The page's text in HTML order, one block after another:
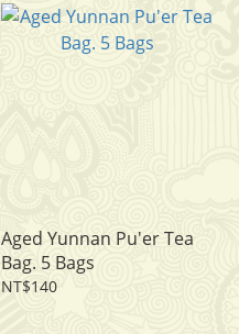
Aged Yunnan Pu'er Tea
Bag. 5 Bags
NT$140